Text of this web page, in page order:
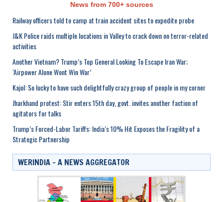
News from 700+ sources
Railway officers told to camp at train accident sites to expedite probe
J&K Police raids multiple locations in Valley to crack down on terror-related
activities
Another Vietnam? Trump’s Top General Looking To Escape Iran War;
‘Airpower Alone Wont Win War’
Kajol: So lucky to have such delightfully crazy group of people in my corner
Jharkhand protest: Stir enters 15th day, govt. invites another faction of
agitators for talks
Trump’s Forced-Labor Tariffs: India’s 10% Hit Exposes the Fragility of a
Strategic Partnership
WERINDIA – A NEWS AGGREGATOR